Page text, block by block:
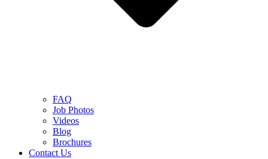
FAQ
Job Photos
Videos
Blog
Brochures
Contact Us